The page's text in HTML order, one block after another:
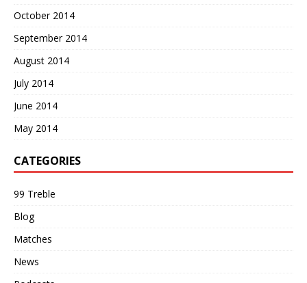
October 2014
September 2014
August 2014
July 2014
June 2014
May 2014
CATEGORIES
99 Treble
Blog
Matches
News